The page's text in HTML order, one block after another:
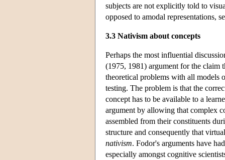
subjects are not explicitly told to
opposed to amodal representations,
3.3 Nativism about concepts
Perhaps the most influential
(1975, 1981) argument for the claim
theoretical problems with all models
testing. The problem is that the
concept has to be available to a
argument by allowing that complex
assembled from their constituents
structure and consequently that
nativism. Fodor's arguments have
especially amongst cognitive